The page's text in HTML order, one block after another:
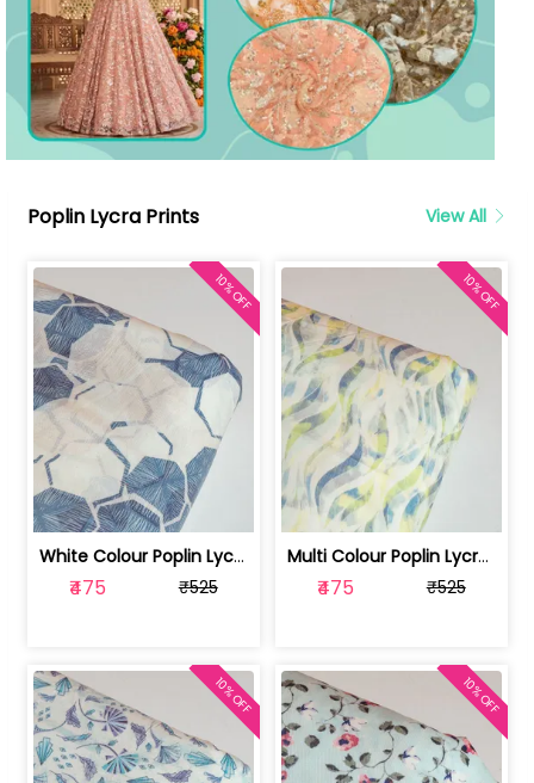
Poplin Lycra Prints View All
White Colour Poplin Lycra Printed Fabric | 100236119L
₹475 ₹525
10% OFF
Multi Colour Poplin Lycra Printed Fabric | 100236119K
₹475 ₹525
10% OFF
10% OFF 10% OFF